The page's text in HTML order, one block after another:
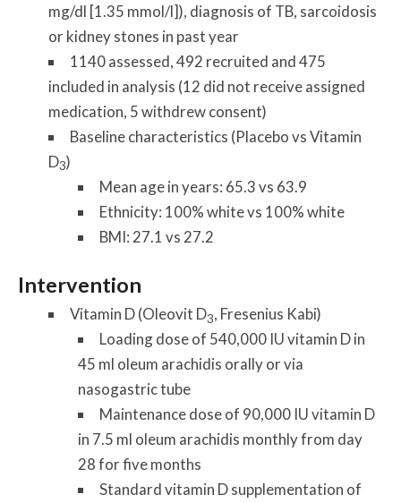
mg/dl [1.35 mmol/l]), diagnosis of TB, sarcoidosis
or kidney stones in past year
1140 assessed, 492 recruited and 475
included in analysis (12 did not receive assigned
medication, 5 withdrew consent)
Baseline characteristics (Placebo vs Vitamin
D3)
Mean age in years: 65.3 vs 63.9
Ethnicity: 100% white vs 100% white
BMI: 27.1 vs 27.2
Intervention
Vitamin D (Oleovit D3, Fresenius Kabi)
Loading dose of 540,000 IU vitamin D in
45 ml oleum arachidis orally or via
nasogastric tube
Maintenance dose of 90,000 IU vitamin D
in 7.5 ml oleum arachidis monthly from day
28 for five months
Standard vitamin D supplementation of